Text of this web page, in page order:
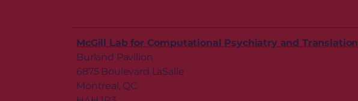
McGill Lab for Computational Psychiatry and Translation
Burland Pavilion
6875 Boulevard LaSalle
Montreal, QC